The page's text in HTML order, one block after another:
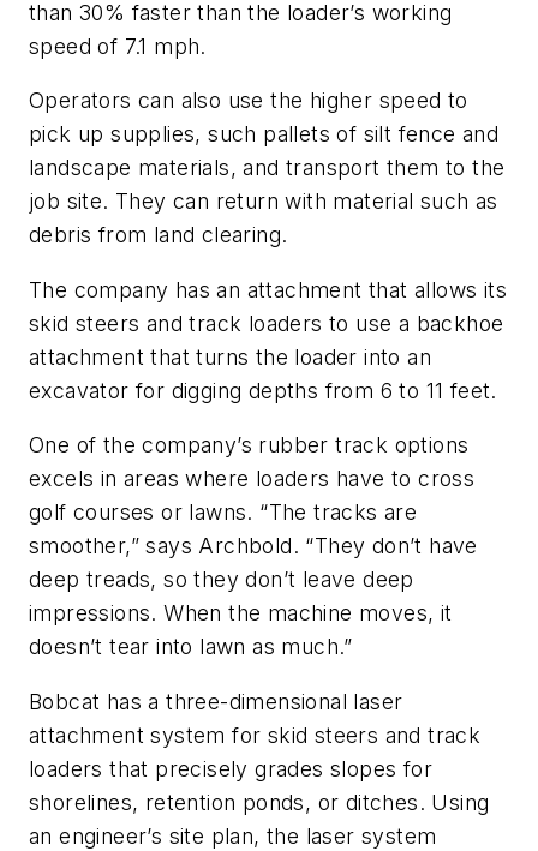
than 30% faster than the loader’s working
speed of 7.1 mph.
Operators can also use the higher speed to
pick up supplies, such pallets of silt fence and
landscape materials, and transport them to the
job site. They can return with material such as
debris from land clearing.
The company has an attachment that allows its
skid steers and track loaders to use a backhoe
attachment that turns the loader into an
excavator for digging depths from 6 to 11 feet.
One of the company’s rubber track options
excels in areas where loaders have to cross
golf courses or lawns. “The tracks are
smoother,” says Archbold. “They don’t have
deep treads, so they don’t leave deep
impressions. When the machine moves, it
doesn’t tear into lawn as much.”
Bobcat has a three-dimensional laser
attachment system for skid steers and track
loaders that precisely grades slopes for
shorelines, retention ponds, or ditches. Using
an engineer’s site plan, the laser system